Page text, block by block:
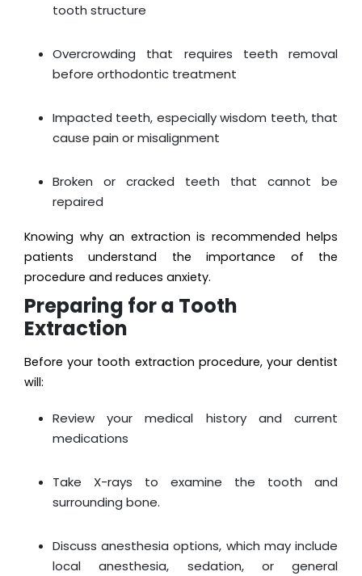
tooth structure
Overcrowding that requires teeth removal
before orthodontic treatment
Impacted teeth, especially wisdom teeth, that
cause pain or misalignment
Broken or cracked teeth that cannot be
repaired
Knowing why an extraction is recommended helps
patients understand the importance of the
procedure and reduces anxiety.
Preparing for a Tooth
Extraction
Before your tooth extraction procedure, your dentist
will:
Review your medical history and current
medications
Take X-rays to examine the tooth and
surrounding bone.
Discuss anesthesia options, which may include
local anesthesia, sedation, or general